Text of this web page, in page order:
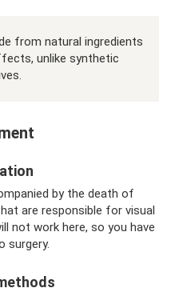
from natural ingredients
unlike synthetic
by the death of
are responsible for visual
not work here, so you have
surgery.